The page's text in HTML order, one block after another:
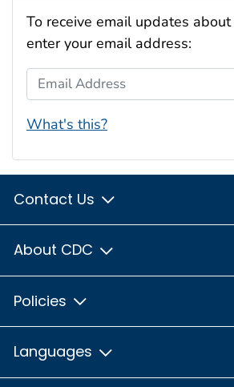
To receive email updates
enter your email address:
Email Address
What's this?
Contact Us
About CDC
Policies
Languages